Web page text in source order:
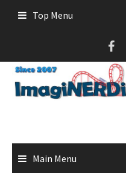
Top Menu
Main Menu